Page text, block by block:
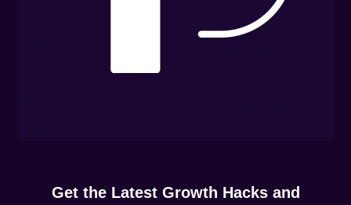
Get the Latest Growth Hacks and